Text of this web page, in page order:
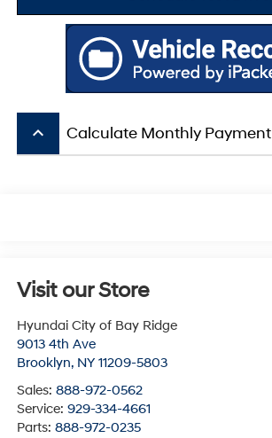
keyboard_arrow_up Calculate Monthly Payment
Visit our Store
Hyundai City of Bay Ridge
9013 4th Ave
Brooklyn, NY 11209-5803
Sales: 888-972-0562
Service: 929-334-4661
Parts: 888-972-0235